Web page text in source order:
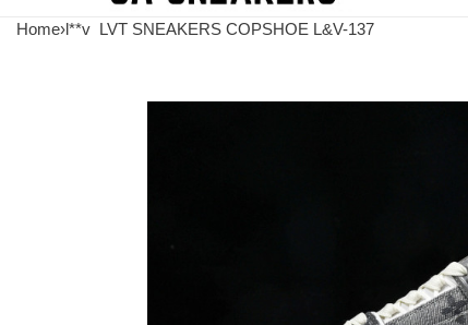
Home›l**v LVT SNEAKERS COPSHOE L&V-137